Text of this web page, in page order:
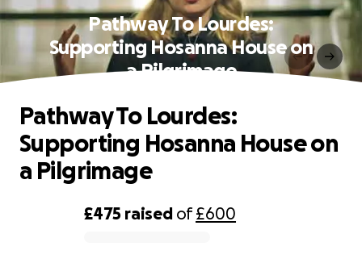
Pathway To Lourdes:
Supporting Hosanna House on
a Pilgrimage
£475 raised of£600
Pathway To Lourdes:
Supporting Hosanna House on
a Pilgrimage